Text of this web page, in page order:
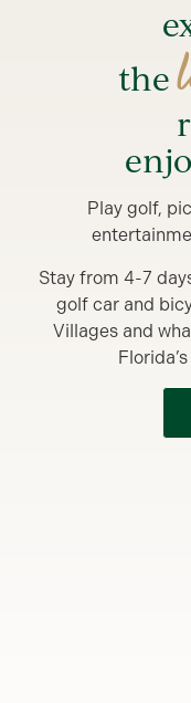
the
Play golf,
Stay from 4-7
golf car and
Villages and